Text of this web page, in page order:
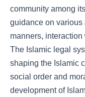
community among
guidance on
manners,
The Islamic legal
shaping the Islamic
social order and
development of